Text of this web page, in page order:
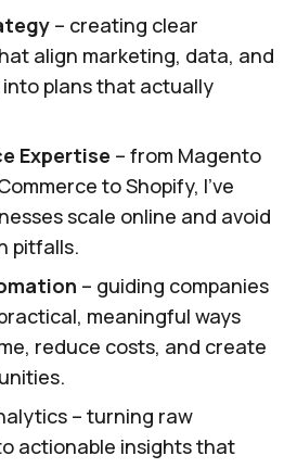
– creating clear
align marketing, data, and
plans that actually
Expertise – from Magento
to Shopify, I’ve
scale online and avoid
pitfalls.
– guiding companies
meaningful ways
reduce costs, and create
– turning raw
actionable insights that